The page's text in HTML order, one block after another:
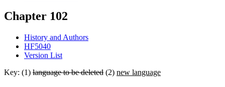
Chapter 102
History and Authors
HF5040
Version List
Key: (1) language to be deleted (2) new language